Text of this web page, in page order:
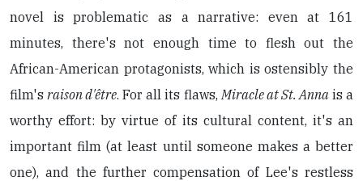
novel is problematic as a narrative: even at 161
minutes, there's not enough time to flesh out the
African-American protagonists, which is ostensibly the
film'sraison d'être. For all its flaws,Miracle at St. Annais a
worthy effort: by virtue of its cultural content, it's an
important film (at least until someone makes a better
one), and the further compensation of Lee's restless